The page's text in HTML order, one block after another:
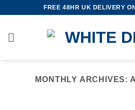
FREE 48HR UK DELIVERY
MONTHLY ARCHIVES: